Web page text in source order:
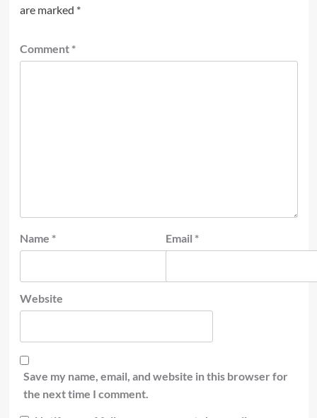
are marked *
Comment *
Name * Email *
Website
Save my name, email, and website in this browser for
the next time I comment.